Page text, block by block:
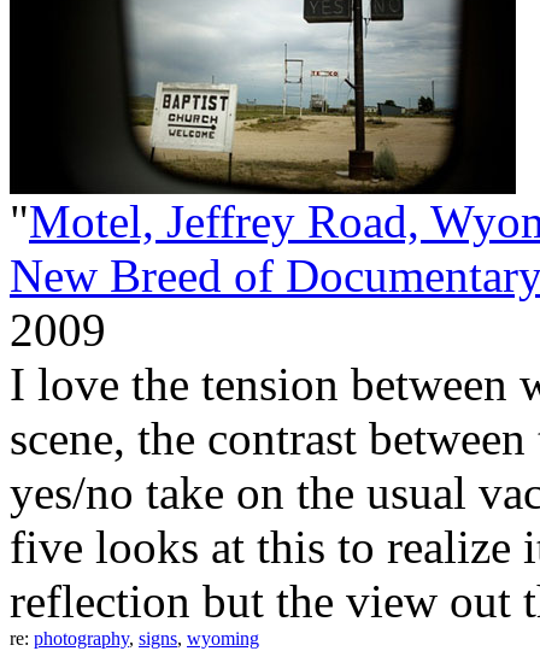
"Motel, Jeffrey Road,
New Breed of
2009
I love the tension between
scene, the contrast
yes/no take on the usual
five looks at this to realize
reflection but the view out
re: photography, signs, wyoming